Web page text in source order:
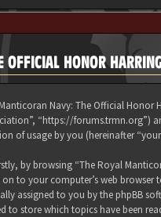
OFFICIAL HONOR
Navy: The Official
“https://forums.trmn.org”)
of usage by you (hereinafter
by browsing “The Royal
to your computer’s web
assigned to you by the phpBB
to store which topics have been